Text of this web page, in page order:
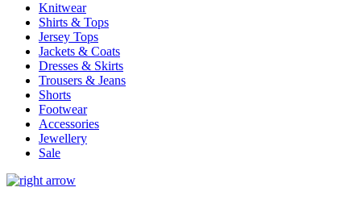
Knitwear
Shirts & Tops
Jersey Tops
Jackets & Coats
Dresses & Skirts
Trousers & Jeans
Shorts
Footwear
Accessories
Jewellery
Sale